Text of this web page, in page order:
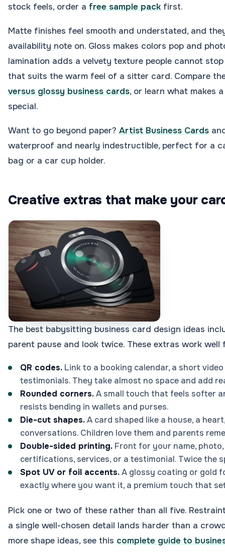
stock feels, order a free sample pack first.
Matte finishes feel smooth and understated, and
availability note on. Gloss makes colors pop and
lamination adds a velvety texture people cannot
that suits the warm feel of a sitter card. Compare
versus glossy business cards, or learn what makes
special.
Want to go beyond paper? Artist Business Cards
waterproof and nearly indestructible, perfect for a
bag or a car cup holder.
Creative extras that make your
The best babysitting business card design ideas
parent pause and look twice. These extras work well
QR codes. Link to a booking calendar, a short
testimonials. They take almost no space and add
Rounded corners.A small touch that feels softer
resists bending in wallets and purses.
Die-cut shapes.A card shaped like a house, a
conversations. Children love them and parents
Double-sided printing. Front for your name,
certifications, services, or a testimonial. Twice the
Spot UV or foil accents.A glossy coating or gold
exactly where you want it, a premium touch that
Pick one or two of these rather than all five.
a single well-chosen detail lands harder than a
more shape ideas, see this complete guide to